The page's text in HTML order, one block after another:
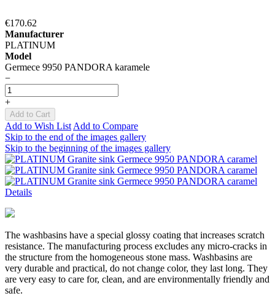
€170.62
Manufacturer
PLATINUM
Model
Germece 9950 PANDORA karamele
−
+
Add to Cart
Add to Wish List Add to Compare
Skip to the end of the images gallery
Skip to the beginning of the images gallery
Details
The washbasins have a special glossy coating that increases scratch
resistance. The manufacturing process excludes any micro-cracks in
the structure from the homogeneous stone mass. Washbasins are
very durable and practical, do not change color, they last long. They
are very easy to care for, clean, and are environmentally friendly and
safe.